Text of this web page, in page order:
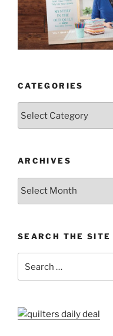
CATEGORIES
ARCHIVES
Archives
SEARCH THE SITE
for: